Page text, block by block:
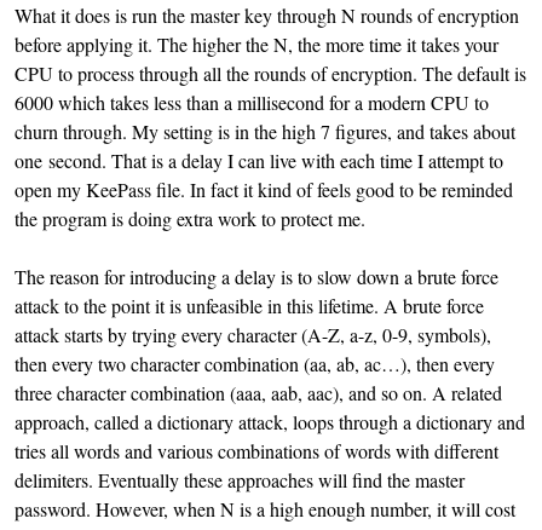
What it does is run the master key through N rounds of encryption
before applying it. The higher the N, the more time it takes your
CPU to process through all the rounds of encryption. The default is
6000 which takes less than a millisecond for a modern CPU to
churn through. My setting is in the high 7 figures, and takes about
one second. That is a delay I can live with each time I attempt to
open my KeePass file. In fact it kind of feels good to be reminded
the program is doing extra work to protect me.
The reason for introducing a delay is to slow down a brute force
attack to the point it is unfeasible in this lifetime. A brute force
attack starts by trying every character (A-Z, a-z, 0-9, symbols),
then every two character combination (aa, ab, ac…), then every
three character combination (aaa, aab, aac), and so on. A related
approach, called a dictionary attack, loops through a dictionary and
tries all words and various combinations of words with different
delimiters. Eventually these approaches will find the master
password. However, when N is a high enough number, it will cost